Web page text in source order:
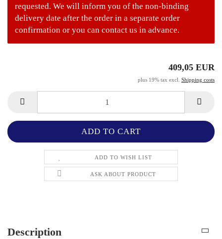
requested. We will inform you of the non-binding
delivery date after the order in a separate order
confirmation or you can contact us in advance.
409,05 EUR
plus 19% tax excl. Shipping costs
ADD TO WISH LIST
ASK ABOUT PRODUCT
Description